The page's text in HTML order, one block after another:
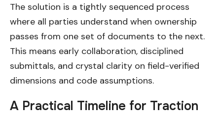
The solution is a tightly sequenced process
where all parties understand when ownership
passes from one set of documents to the next.
This means early collaboration, disciplined
submittals, and crystal clarity on field-verified
dimensions and code assumptions.
A Practical Timeline for Traction